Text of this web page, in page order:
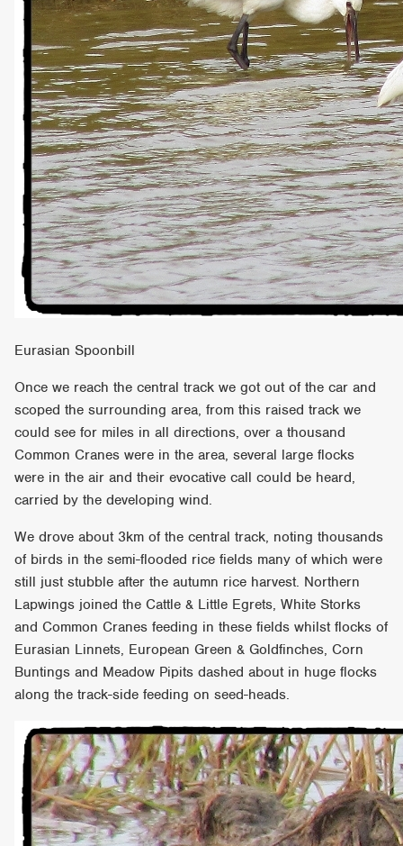
Eurasian Spoonbill
Once we reach the central track we got out of the car and
scoped the surrounding area, from this raised track we
could see for miles in all directions, over a thousand
Common Cranes were in the area, several large flocks
were in the air and their evocative call could be heard,
carried by the developing wind.
We drove about 3km of the central track, noting thousands
of birds in the semi-flooded rice fields many of which were
still just stubble after the autumn rice harvest. Northern
Lapwings joined the Cattle & Little Egrets, White Storks
and Common Cranes feeding in these fields whilst flocks of
Eurasian Linnets, European Green & Goldfinches, Corn
Buntings and Meadow Pipits dashed about in huge flocks
along the track-side feeding on seed-heads.